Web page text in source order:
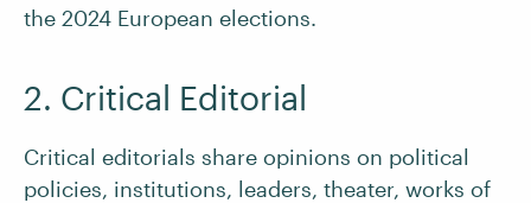
the 2024 European elections.
2. Critical Editorial
Critical editorials share opinions on political
policies, institutions, leaders, theater, works of